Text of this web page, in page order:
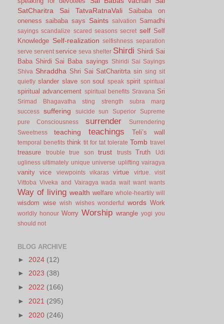
SatCharitra
Sai TatvaRatnaVali
Saibaba on
oneness saibaba says Saints salvation Samadhi
sayings scandalize scared seasons secret self Self
Knowledge Self-realization selfishness separation
serve servent service seva shelter Shirdi Shirdi Sai
Baba Shirdi Sai Baba sayings
Shiridi Sai Sayings
Shiva Shraddha Shri Sai SatCharitrta sin sing sit
quietly slander slave son soul speak spirit spiritual
spiritual advancement spiritual benefits Sravana Sri
Srimad Bhagavatha sting strength
subra marg
success
suffering suicide sun Superior
Supreme
pure Consciousness
surrender
Surrendering
Sweetness
teaching teachings Teli’s wall
temporal benefits think tit for tat tolerate Tomb travel
treasure trouble true son trust trusts Truth
Udi
ugliness ultimately unique universe uplifting vairagya
vanity vice viewpoints vikaras virtue virtue.
visit
Vittoba Viveka and Vairagya wada wait want wants
Way of living wealth welfare whole-heartily will
wisdom wise wish wishes wonderful words Work
worldly honour Worry Worship wrangle yogi you
should not
BLOG ARCHIVE
► 2024 (12)
► 2023 (38)
► 2022 (166)
► 2021 (295)
► 2020 (246)